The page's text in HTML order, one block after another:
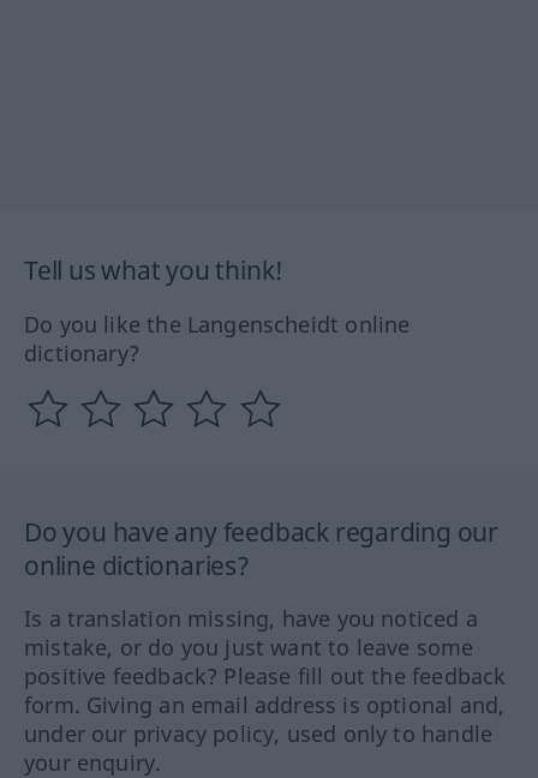
Tell us what you think!
Do you like the Langenscheidt online
dictionary?
Do you have any feedback regarding our
online dictionaries?
Is a translation missing, have you noticed a
mistake, or do you just want to leave some
positive feedback? Please fill out the feedback
form. Giving an email address is optional and,
under our privacy policy, used only to handle
your enquiry.